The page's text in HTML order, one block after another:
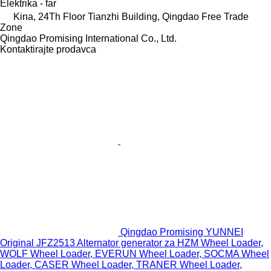
Elektrika - far
Kina, 24Th Floor Tianzhi Building, Qingdao Free Trade
Zone
Qingdao Promising International Co., Ltd.
Kontaktirajte prodavca
Qingdao Promising YUNNEI
Original JFZ2513 Alternator generator za HZM Wheel Loader,
WOLF Wheel Loader, EVERUN Wheel Loader, SOCMA Wheel
Loader, CASER Wheel Loader, TRANER Wheel Loader,